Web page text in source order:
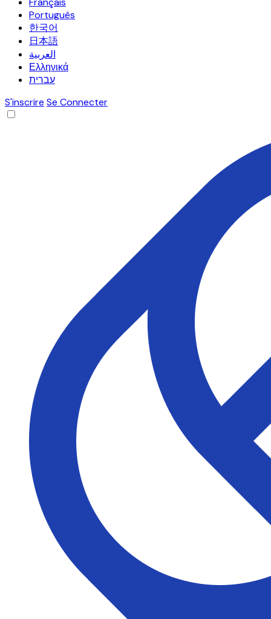
Português
한국어
日本語
العربية
Ελληνικά
עברית
S'inscrire Se Connecter